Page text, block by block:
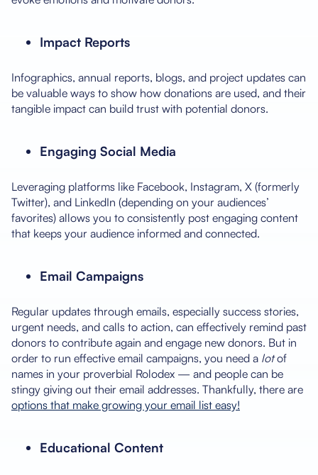
Impact Reports
Infographics, annual reports, blogs, and project updates can
be valuable ways to show how donations are used, and their
tangible impact can build trust with potential donors.
Engaging Social Media
Leveraging platforms like Facebook, Instagram, X (formerly
Twitter), and LinkedIn (depending on your audiences’
favorites) allows you to consistently post engaging content
that keeps your audience informed and connected.
Email Campaigns
Regular updates through emails, especially success stories,
urgent needs, and calls to action, can effectively remind past
donors to contribute again and engage new donors. But in
order to run effective email campaigns, you need a lotof
names in your proverbial Rolodex — and people can be
stingy giving out their email addresses. Thankfully, there are
options that make growing your email list easy!
Educational Content